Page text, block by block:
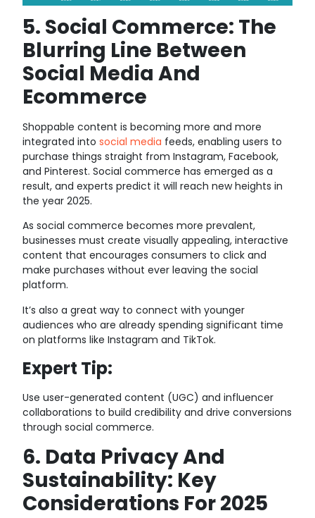
5. Social Commerce: The
Blurring Line Between
Social Media And
Ecommerce
Shoppable content is becoming more and more
integrated intosocial media feeds, enabling users to
purchase things straight from Instagram, Facebook,
and Pinterest. Social commerce has emerged as a
result, and experts predict it will reach new heights in
the year 2025.
As social commerce becomes more prevalent,
businesses must create visually appealing, interactive
content that encourages consumers to click and
make purchases without ever leaving the social
platform.
It’s also a great way to connect with younger
audiences who are already spending significant time
on platforms like Instagram and TikTok.
Expert Tip:
Use user-generated content (UGC) and influencer
collaborations to build credibility and drive conversions
through social commerce.
6. Data Privacy And
Sustainability: Key
Considerations For 2025